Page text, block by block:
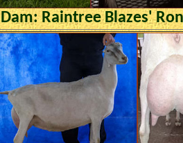
Dam: Raintree Blazes'